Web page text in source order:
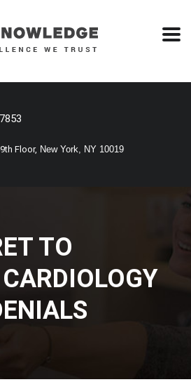
Floor, New York, NY 10019
TO